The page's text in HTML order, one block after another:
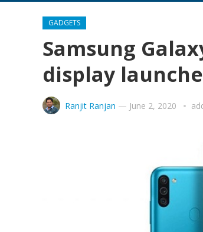
GADGETS
Samsung
display
Ranjit Ranjan — June 2, 2020